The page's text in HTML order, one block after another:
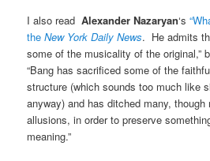
I also readAlexander Nazaryan‘s
theNew York Daily News. He admits
some of the musicality of the original,”
“Bang has sacrificed some of the
structure (which sounds too much like
anyway) and has ditched many, though
allusions, in order to preserve
meaning.”